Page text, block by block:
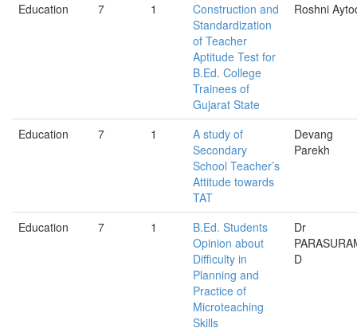
Education 7 1
Construction and
Standardization
of Teacher
Aptitude Test for
B.Ed. College
Trainees of
Gujarat State
Roshni
Education 7 1
A study of
Secondary
School Teacher’s
Attitude towards
TAT
Devang
Parekh
Education 7 1
B.Ed. Students
Opinion about
Difficulty in
Planning and
Practice of
Microteaching
Skills
Dr
D